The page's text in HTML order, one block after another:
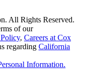
All Rights Reserved.
of our
, Careers at Cox
regarding California
Information.